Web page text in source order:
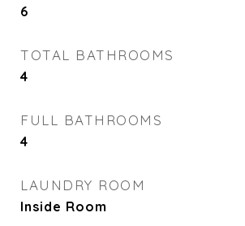
6
TOTAL BATHROOMS
4
FULL BATHROOMS
4
LAUNDRY ROOM
Inside Room